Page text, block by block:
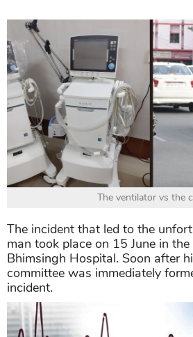
The ventilator vs the
The incident that led to the
man took place on 15 June in
Bhimsingh Hospital. Soon after
committee was immediately
incident.